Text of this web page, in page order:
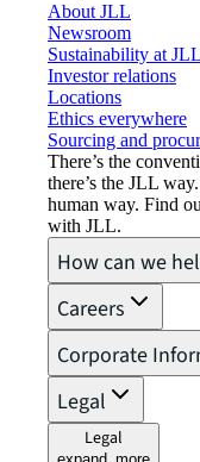
About JLL
Newsroom
Sustainability at JLL
Investor relations
Locations
Ethics everywhere
Sourcing and
There’s the
there’s the JLL
human way. Find
with JLL.
How can we
Careers
Corporate
Legal
Legal